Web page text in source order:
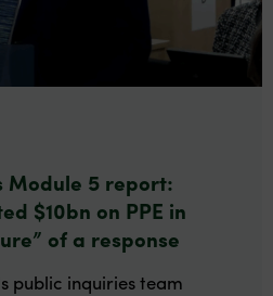
Module 5 report:
$10bn on PPE in
of a response
public inquiries team